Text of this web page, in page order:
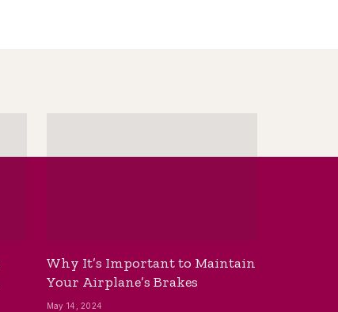
Why It’s Important to Maintain
Your Airplane’s Brakes
May 14, 2024